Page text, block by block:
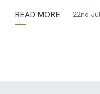
READ MORE 22nd